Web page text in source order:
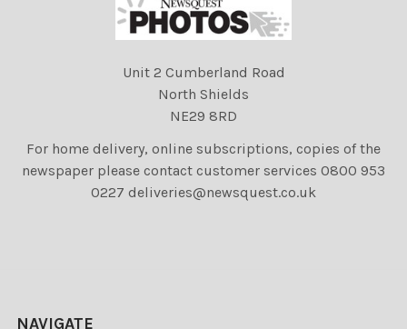
Unit 2 Cumberland Road
North Shields
NE29 8RD
For home delivery, online subscriptions, copies of the
newspaper please contact customer services 0800 953
0227 deliveries@newsquest.co.uk
NAVIGATE